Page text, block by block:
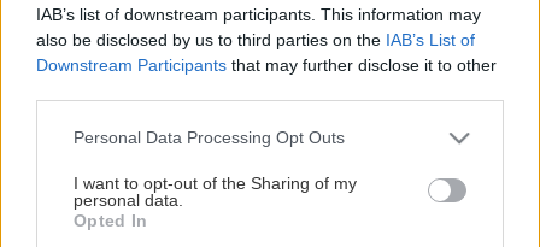
IAB’s list of downstream participants. This information may
also be disclosed by us to third parties on the IAB’s List of
Downstream Participants that may further disclose it to other
Please note that this website/app uses one or more Google
not limited to your visit or usage behaviour. You may click to
grant or deny consent to Google and its third-party tags to
use your data for below specified purposes in below Google
Personal Data Processing Opt Outs
I want to opt-out of the Sharing of my
personal data.
Opted In
Ako správne uskladniť zeleninu na zimu
1/ 12